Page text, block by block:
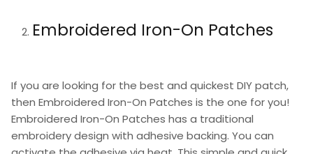
Embroidered Iron-On Patches
If you are looking for the best and quickest DIY patch,
then Embroidered Iron-On Patches is the one for you!
Embroidered Iron-On Patches has a traditional
embroidery design with adhesive backing. You can